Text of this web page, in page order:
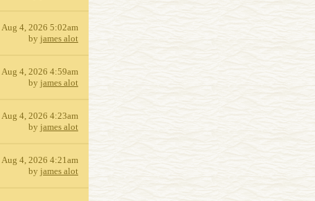
Aug 4, 2026 5:02am
by james alot
Aug 4, 2026 4:59am
by james alot
Aug 4, 2026 4:23am
by james alot
Aug 4, 2026 4:21am
by james alot